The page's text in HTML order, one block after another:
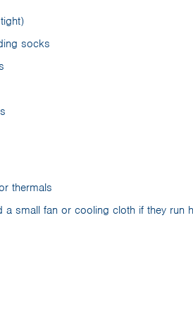
socks
thermals
a small fan or cooling cloth if they run